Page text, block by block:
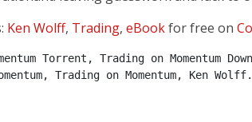
Ken Wolff, Trading, eBookfor free on
Torrent, Trading on Momentum
Trading on Momentum, Ken Wolff.